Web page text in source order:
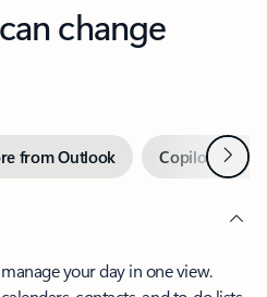
change
from Outlook Copilot inNext
your day in one view.